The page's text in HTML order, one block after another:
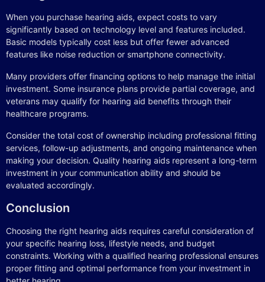
When you purchase hearing aids, expect costs to vary
significantly based on technology level and features included.
Basic models typically cost less but offer fewer advanced
features like noise reduction or smartphone connectivity.
Many providers offer financing options to help manage the initial
investment. Some insurance plans provide partial coverage, and
veterans may qualify for hearing aid benefits through their
healthcare programs.
Consider the total cost of ownership including professional fitting
services, follow-up adjustments, and ongoing maintenance when
making your decision. Quality hearing aids represent a long-term
investment in your communication ability and should be
evaluated accordingly.
Conclusion
Choosing the right hearing aids requires careful consideration of
your specific hearing loss, lifestyle needs, and budget
constraints. Working with a qualified hearing professional ensures
proper fitting and optimal performance from your investment in